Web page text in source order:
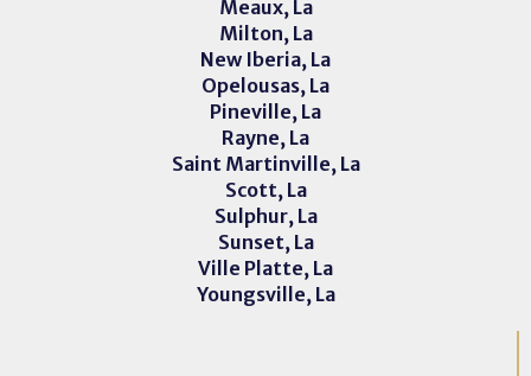
Meaux, La
Milton, La
New Iberia, La
Opelousas, La
Pineville, La
Rayne, La
Saint Martinville, La
Scott, La
Sulphur, La
Sunset, La
Ville Platte, La
Youngsville, La